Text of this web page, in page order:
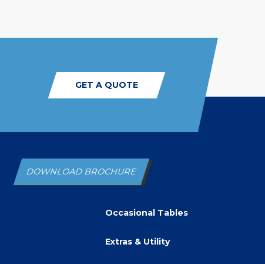
GET A QUOTE
DOWNLOAD BROCHURE
Occasional Tables
Extras & Utility